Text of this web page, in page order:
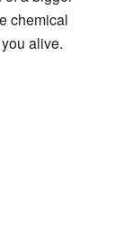
chemical
alive.